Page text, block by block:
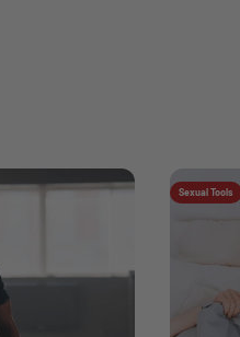
Sexual Tools